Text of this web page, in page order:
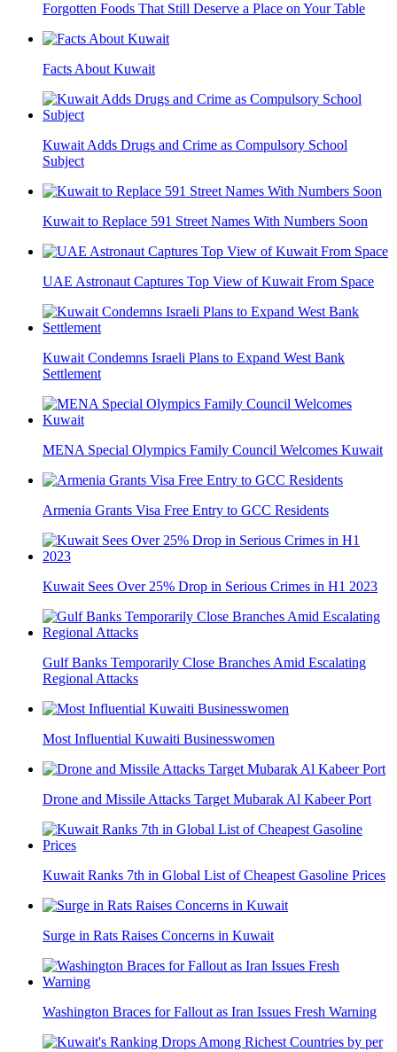
Forgotten Foods That Still Deserve a Place on Your Table
Facts About Kuwait
Kuwait Adds Drugs and Crime as Compulsory School
Subject
Kuwait to Replace 591 Street Names With Numbers Soon
UAE Astronaut Captures Top View of Kuwait From Space
Kuwait Condemns Israeli Plans to Expand West Bank
Settlement
MENA Special Olympics Family Council Welcomes Kuwait
Armenia Grants Visa Free Entry to GCC Residents
Kuwait Sees Over 25% Drop in Serious Crimes in H1 2023
Gulf Banks Temporarily Close Branches Amid Escalating
Regional Attacks
Most Influential Kuwaiti Businesswomen
Drone and Missile Attacks Target Mubarak Al Kabeer Port
Kuwait Ranks 7th in Global List of Cheapest Gasoline Prices
Surge in Rats Raises Concerns in Kuwait
Washington Braces for Fallout as Iran Issues Fresh Warning